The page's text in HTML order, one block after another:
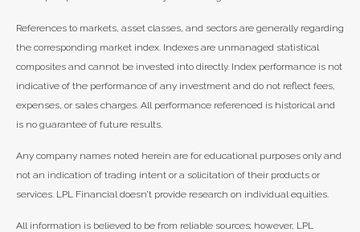
References to markets, asset classes, and sectors are generally regarding
the corresponding market index. Indexes are unmanaged statistical
composites and cannot be invested into directly. Index performance is not
indicative of the performance of any investment and do not reflect fees,
expenses, or sales charges. All performance referenced is historical and
is no guarantee of future results.
Any company names noted herein are for educational purposes only and
not an indication of trading intent or a solicitation of their products or
services. LPL Financial doesn’t provide research on individual equities.
All information is believed to be from reliable sources; however, LPL